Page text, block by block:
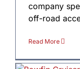
company
off-road
Read More